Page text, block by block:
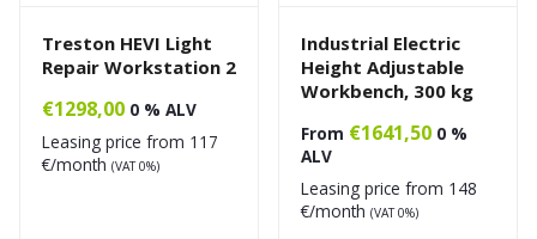
Treston HEVI Light
Repair Workstation 2
€1298,00 0 % ALV
Leasing price from 117
€/month (VAT 0%)
Industrial Electric
Height Adjustable
Workbench, 300 kg
From €1641,50 0 %
ALV
Leasing price from 148
€/month (VAT 0%)